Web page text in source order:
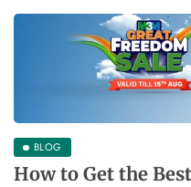
BLOG
How to Get the